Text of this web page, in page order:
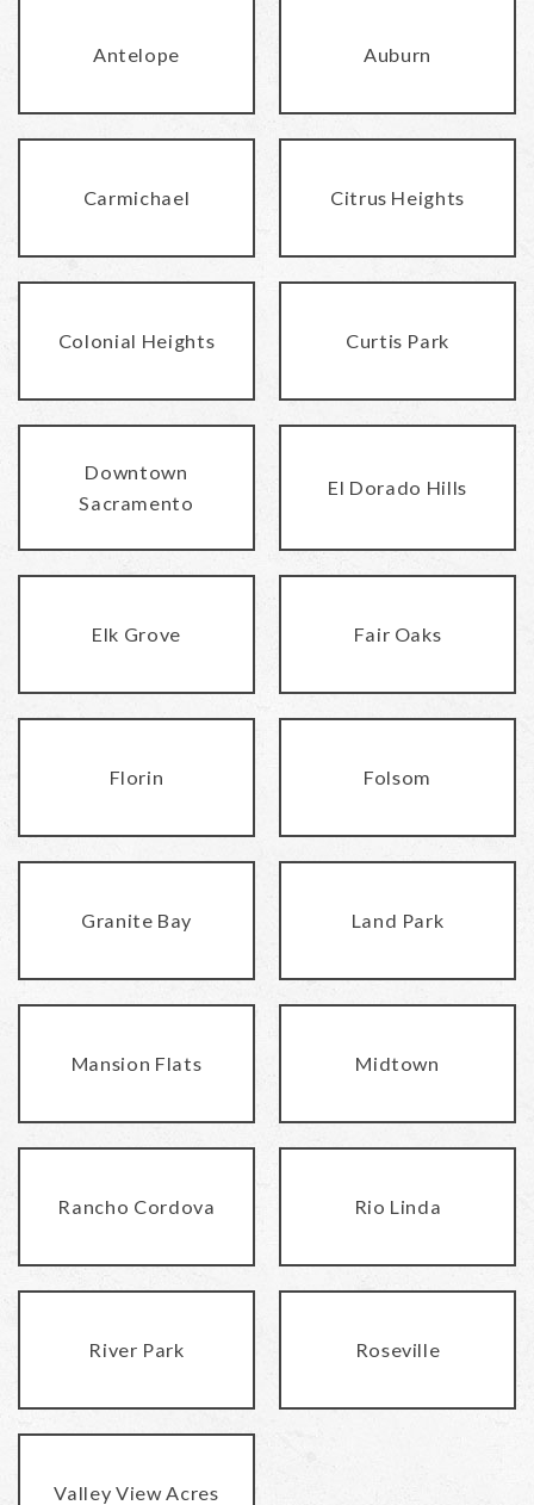
Antelope Auburn
Carmichael Citrus Heights
Colonial Heights Curtis Park
Downtown
Sacramento
El Dorado Hills
Elk Grove Fair Oaks
Florin Folsom
Granite Bay Land Park
Mansion Flats Midtown
Rancho Cordova Rio Linda
River Park Roseville
Valley View Acres